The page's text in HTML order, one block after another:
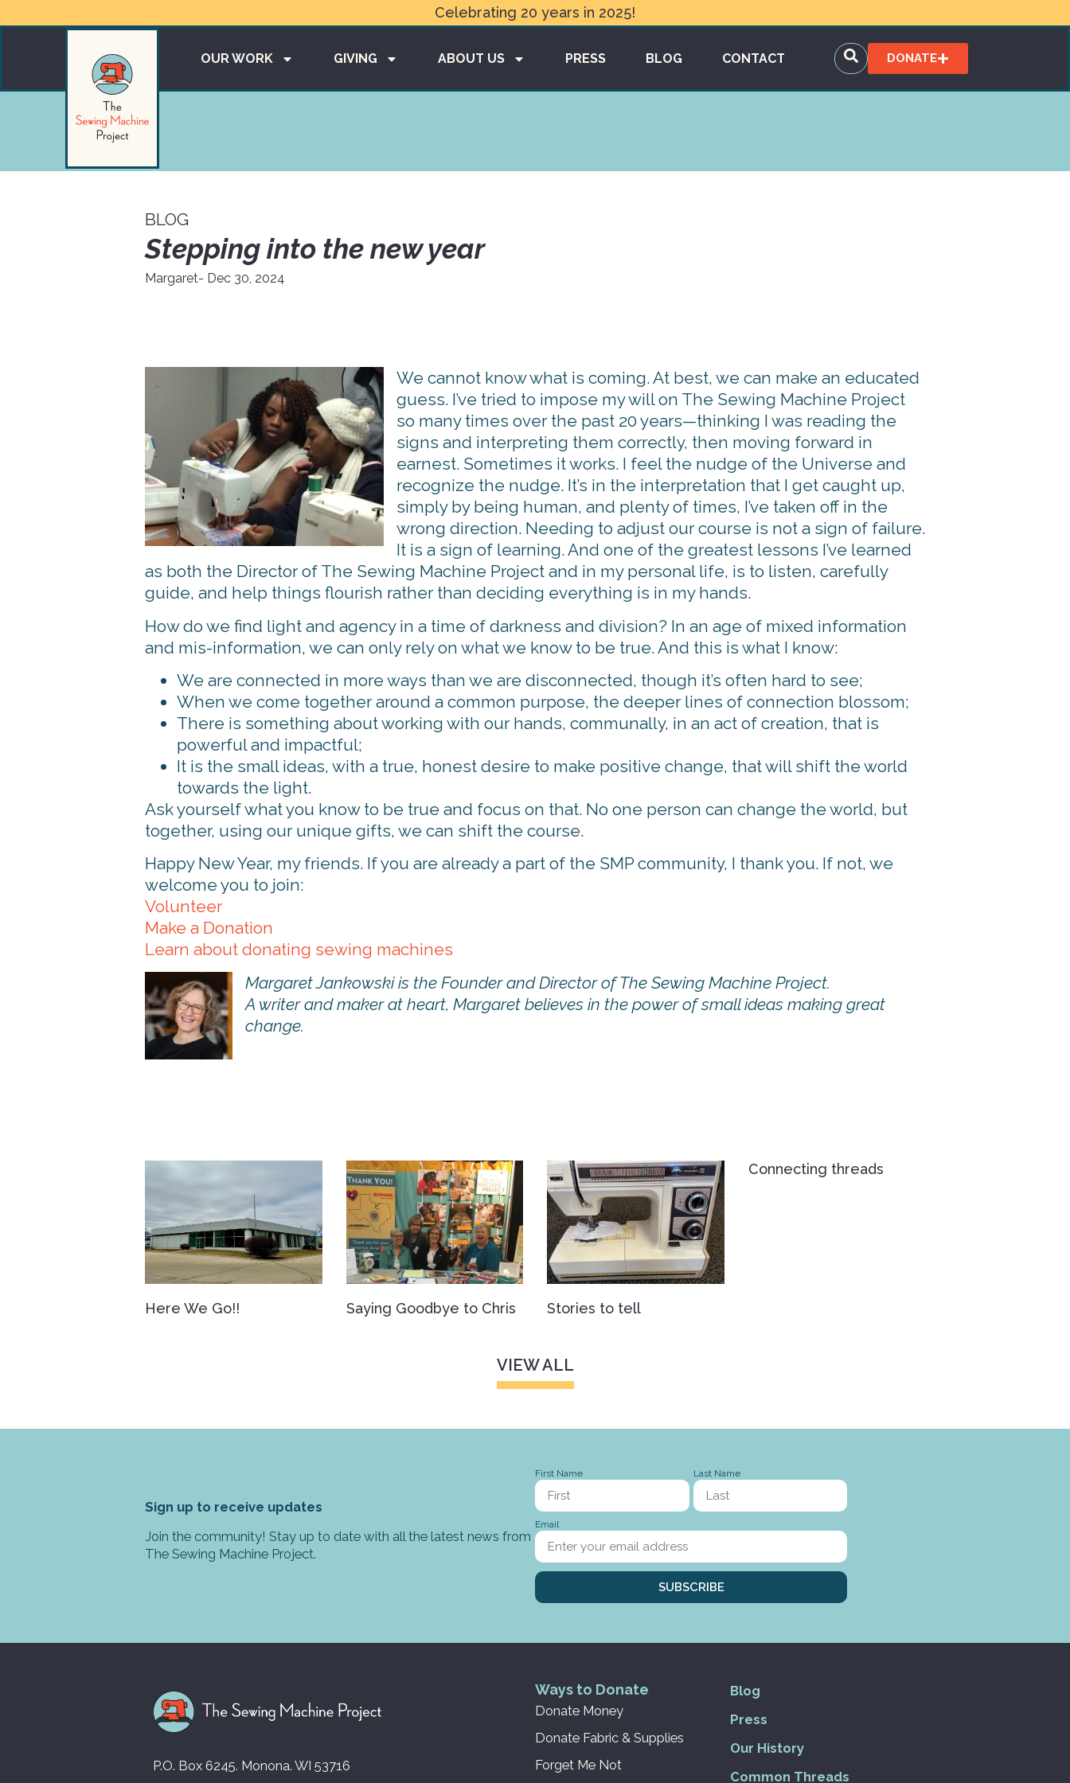
Celebrating 20 years in 2025!
OUR WORK GIVING ABOUT US PRESS BLOG CONTACT DONATE
BLOG
Stepping into the new year
Margaret- Dec 30, 2024
We cannot know what is coming. At best, we can make an educated
guess. I’ve tried to impose my will on The Sewing Machine Project
so many times over the past 20 years—thinking I was reading the
signs and interpreting them correctly, then moving forward in
earnest. Sometimes it works. I feel the nudge of the Universe and
recognize the nudge. It’s in the interpretation that I get caught up,
simply by being human, and plenty of times, I’ve taken off in the
wrong direction. Needing to adjust our course is not a sign of failure.
It is a sign of learning. And one of the greatest lessons I’ve learned
as both the Director of The Sewing Machine Project and in my personal life, is to listen, carefully
guide, and help things flourish rather than deciding everything is in my hands.
How do we find light and agency in a time of darkness and division? In an age of mixed information
and mis-information, we can only rely on what we know to be true. And this is what I know:
We are connected in more ways than we are disconnected, though it’s often hard to see;
When we come together around a common purpose, the deeper lines of connection blossom;
There is something about working with our hands, communally, in an act of creation, that is
powerful and impactful;
It is the small ideas, with a true, honest desire to make positive change, that will shift the world
towards the light.
Ask yourself what you know to be true and focus on that. No one person can change the world, but
together, using our unique gifts, we can shift the course.
Happy New Year, my friends. If you are already a part of the SMP community, I thank you. If not, we
welcome you to join:
Volunteer
Make a Donation
Learn about donating sewing machines
Margaret Jankowski is the Founder and Director of The Sewing Machine Project.
A writer and maker at heart, Margaret believes in the power of small ideas making great
change.
Here We Go!! Saying Goodbye to Chris Stories to tell
Connecting threads
VIEW ALL
Sign up to receive updates
Join the community! Stay up to date with all the latest news from
The Sewing Machine Project.
First Name Last Name
Email
SUBSCRIBE
P.O. Box 6245. Monona. WI 53716
Ways to Donate
Donate Money
Donate Fabric & Supplies
Forget Me Not
Blog
Press
Our History
Common Threads